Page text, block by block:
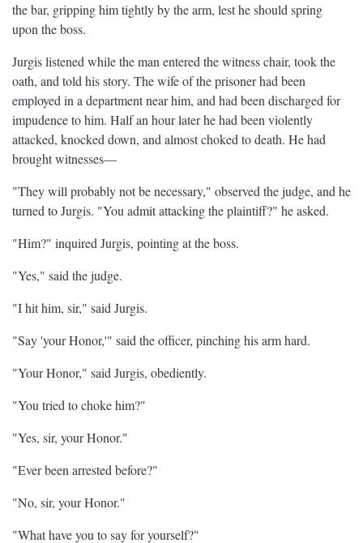
the bar, gripping him tightly by the arm, lest he should spring
upon the boss.
Jurgis listened while the man entered the witness chair, took the
oath, and told his story. The wife of the prisoner had been
employed in a department near him, and had been discharged for
impudence to him. Half an hour later he had been violently
attacked, knocked down, and almost choked to death. He had
brought witnesses—
"They will probably not be necessary," observed the judge, and he
turned to Jurgis. "You admit attacking the plaintiff?" he asked.
"Him?" inquired Jurgis, pointing at the boss.
"Yes," said the judge.
"I hit him, sir," said Jurgis.
"Say 'your Honor,'" said the officer, pinching his arm hard.
"Your Honor," said Jurgis, obediently.
"You tried to choke him?"
"Yes, sir, your Honor."
"Ever been arrested before?"
"No, sir, your Honor."
"What have you to say for yourself?"